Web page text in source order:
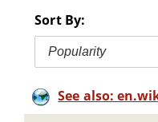
Sort By:
Popularity
See also: